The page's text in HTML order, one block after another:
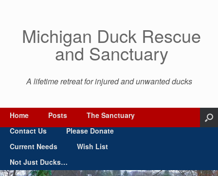
Michigan Duck Rescue
and Sanctuary
A lifetime retreat for injured and unwanted ducks
Home Posts
The Sanctuary
Contact Us
Please Donate
Current Needs
Wish List
Not Just Ducks…